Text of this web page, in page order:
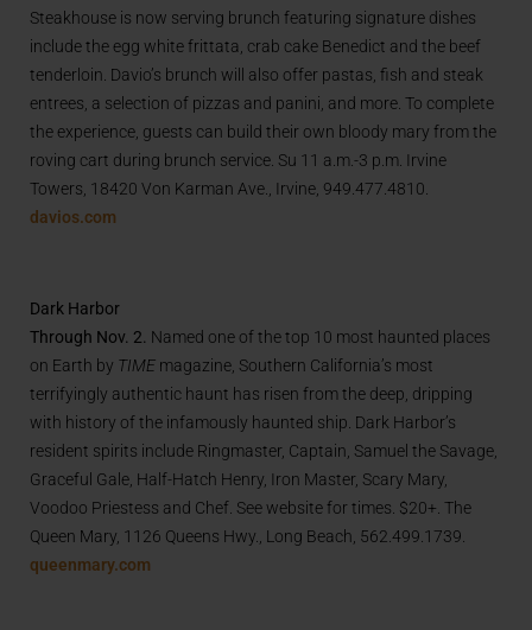
Steakhouse is now serving brunch featuring signature dishes
include the egg white frittata, crab cake Benedict and the beef
tenderloin. Davio’s brunch will also offer pastas , fish and steak
entrees, a selection of pizzas and panini, and more. To complete
the experience, guests can build their own bloody mary from the
roving cart during brunch service. Su 11 a.m.-3 p.m. Irvine
Towers, 18420 Von Karman Ave., Irvine, 949.477.4810
davios.com
Dark Harbor
Through Nov. 2. Named one of the top 10 most haunted places
on Earth by TIME magazine, Southern California’s most
terrifyingly authentic haunt has risen from the deep, dripping
with history of the infamously haunted ship. Dark Harbor’s
resident spirits include Ringmaster, Captain, Samuel the Savage,
Graceful Gale, Half-Hatch Henry, Iron Master, Scary Mary,
Voodoo Priestess and Chef. See website for times. $20+. The
Queen Mary, 1126 Queens Hwy., Long Beach, 562.499.1739.
queenmary.com